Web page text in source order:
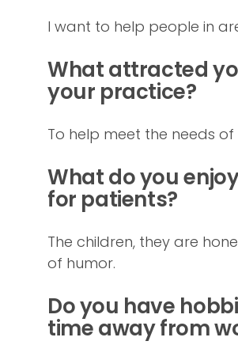
I want to help people in
What attracted
your practice?
To help meet the needs of
What do you
for patients?
The children, they are
of humor.
Do you have
time away from